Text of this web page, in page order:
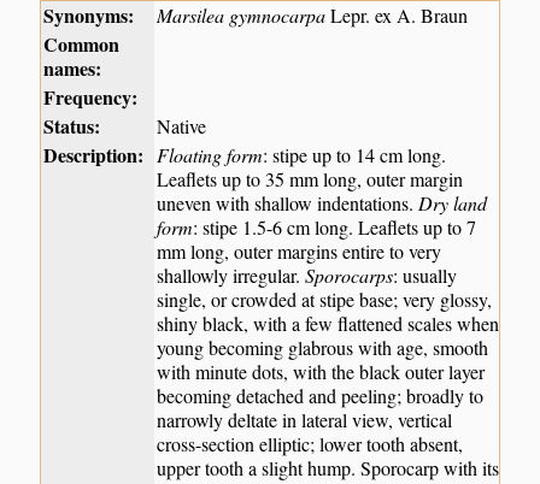
Synonyms: Marsilea gymnocarpaLepr. ex A. Braun
Common
names:
Frequency:
Status:
Native
Description: Floating form: stipe up to 14 cm long.
Leaflets up to 35 mm long, outer margin
uneven with shallow indentations. Dry land
form: stipe 1.5-6 cm long. Leaflets up to 7
mm long, outer margins entire to very
shallowly irregular.Sporocarps: usually
single, or crowded at stipe base; very glossy,
shiny black, with a few flattened scales when
young becoming glabrous with age, smooth
with minute dots, with the black outer layer
becoming detached and peeling; broadly to
narrowly deltate in lateral view, vertical
cross-section elliptic; lower tooth absent,
upper tooth a slight hump. Sporocarp with its